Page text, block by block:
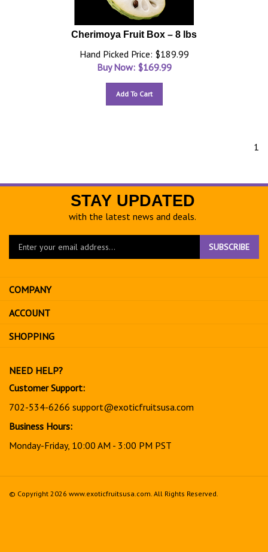
Cherimoya Fruit Box – 8 lbs
Hand Picked Price: $189.99
Buy Now: $169.99
Add To Cart
1
STAY UPDATED
with the latest news and deals.
Enter
to
sign
up
for
SUBSCRIBE
COMPANY
ACCOUNT
SHOPPING
NEED HELP?
Customer Support:
702-534-6266 support@exoticfruitsusa.com
Business Hours:
Monday-Friday, 10:00 AM - 3:00 PM PST
© Copyright 2026 www.exoticfruitsusa.com. All Rights Reserved.